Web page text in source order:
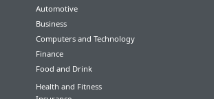
Automotive
Business
Computers and Technology
Finance
Food and Drink
Health and Fitness